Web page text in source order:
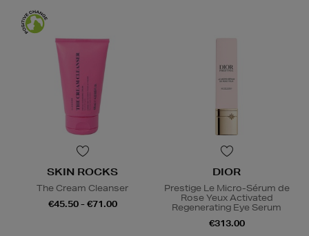
SKIN ROCKS
The Cream Cleanser
€45.50 - €71.00
DIOR
Prestige Le Micro-Sérum de
Rose Yeux Activated
Regenerating Eye Serum
€313.00